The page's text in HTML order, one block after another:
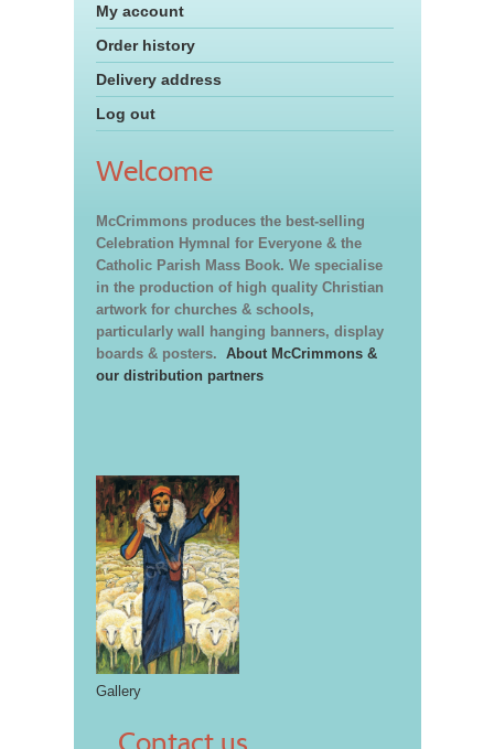
My account
Order history
Delivery address
Log out
Welcome
McCrimmons produces the best-selling
Celebration Hymnal for Everyone & the
Catholic Parish Mass Book. We specialise
in the production of high quality Christian
artwork for churches & schools,
particularly wall hanging banners, display
boards & posters. About McCrimmons &
our distribution partners
Gallery
Contact us